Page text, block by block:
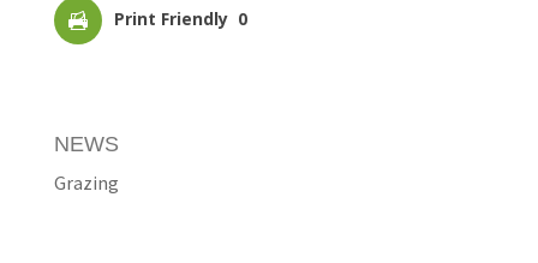
Print Friendly 0
NEWS
Grazing